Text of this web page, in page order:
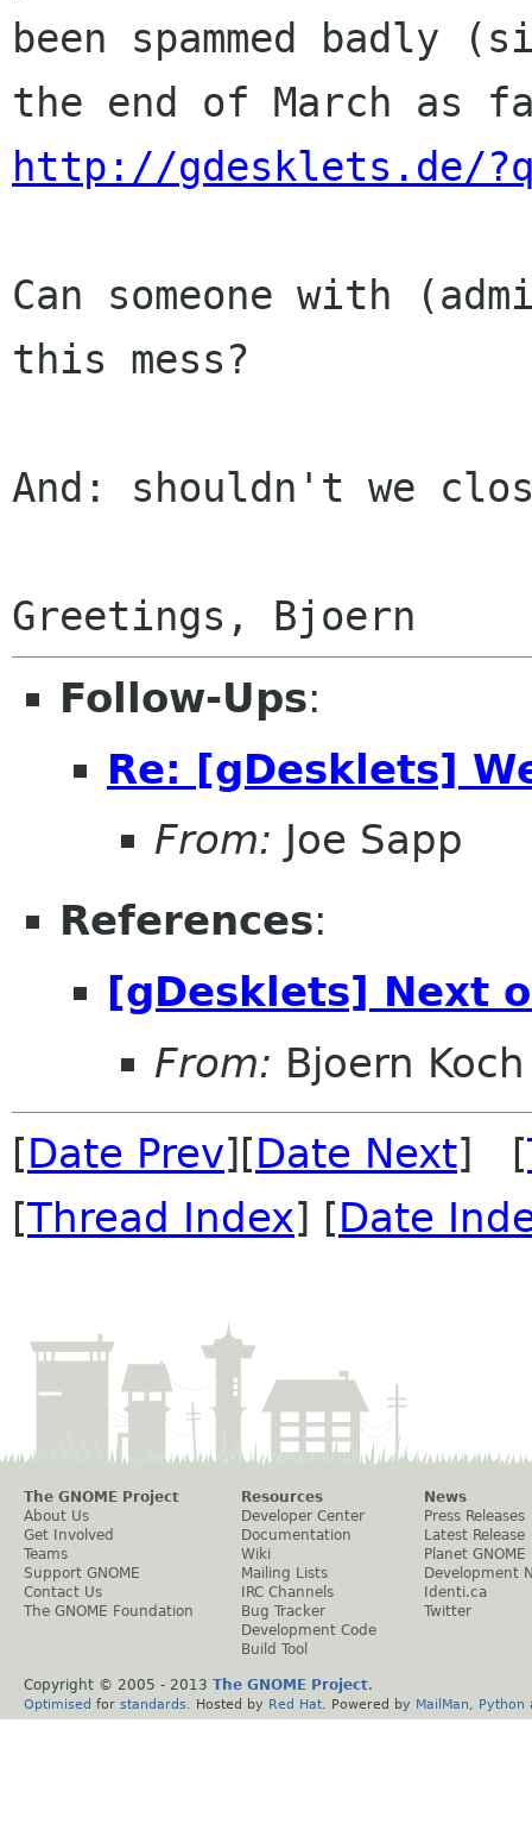
been spammed badly
http://gdesklets.de/
Can someone with
this mess?
And: shouldn't we
Follow-Ups:
Re: [gDesklets]
From: Joe Sapp
References:
[gDesklets] Next
From: Bjoern Koch
[Date Prev][Date Next] [
[Thread Index] [Date
The GNOME Project
About Us
Get Involved
Teams
Support GNOME
Contact Us
The GNOME Foundation
Resources
Developer Center
Documentation
Wiki
Mailing Lists
IRC Channels
Bug Tracker
Development Code
Build Tool
News
Press Releases
Latest Release
Planet GNOME
Development
Identi.ca
Twitter
Copyright © 2005 - 2013 The GNOME Project.
Optimised for standards . Hosted by Red Hat . Powered by MailMan Python